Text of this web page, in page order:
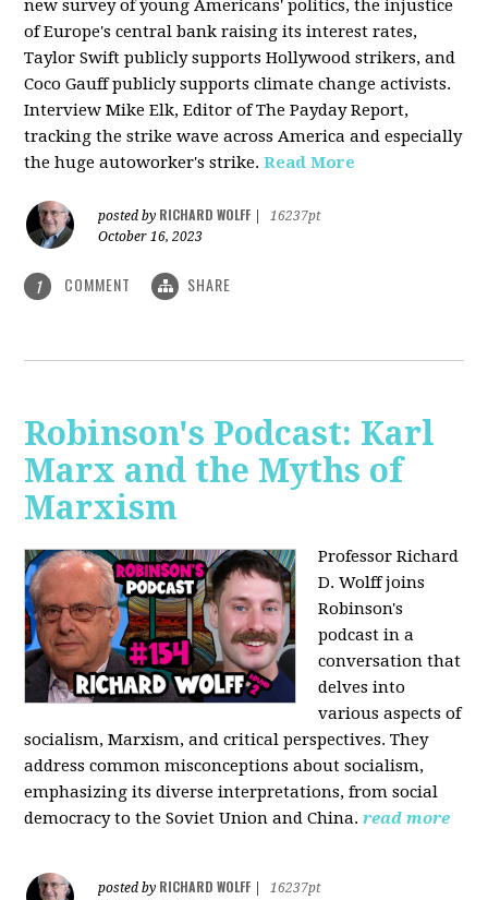
new survey of young Americans' politics, the injustice
of Europe's central bank raising its interest rates,
Taylor Swift publicly supports Hollywood strikers, and
Coco Gauff publicly supports climate change activists.
Interview Mike Elk, Editor of The Payday Report,
tracking the strike wave across America and especially
the huge autoworker's strike. Read More
posted by RICHARD WOLFF
16237pt
October 16, 2023
1 COMMENT SHARE
Robinson's Podcast: Karl
Marx and the Myths of
Marxism
Professor Richard
D. Wolff joins
Robinson's
podcast in a
conversation that
delves into
various aspects of
socialism, Marxism, and critical perspectives. They
address common misconceptions about socialism,
emphasizing its diverse interpretations, from social
democracy to the Soviet Union and China. read more
posted by RICHARD WOLFF
16237pt